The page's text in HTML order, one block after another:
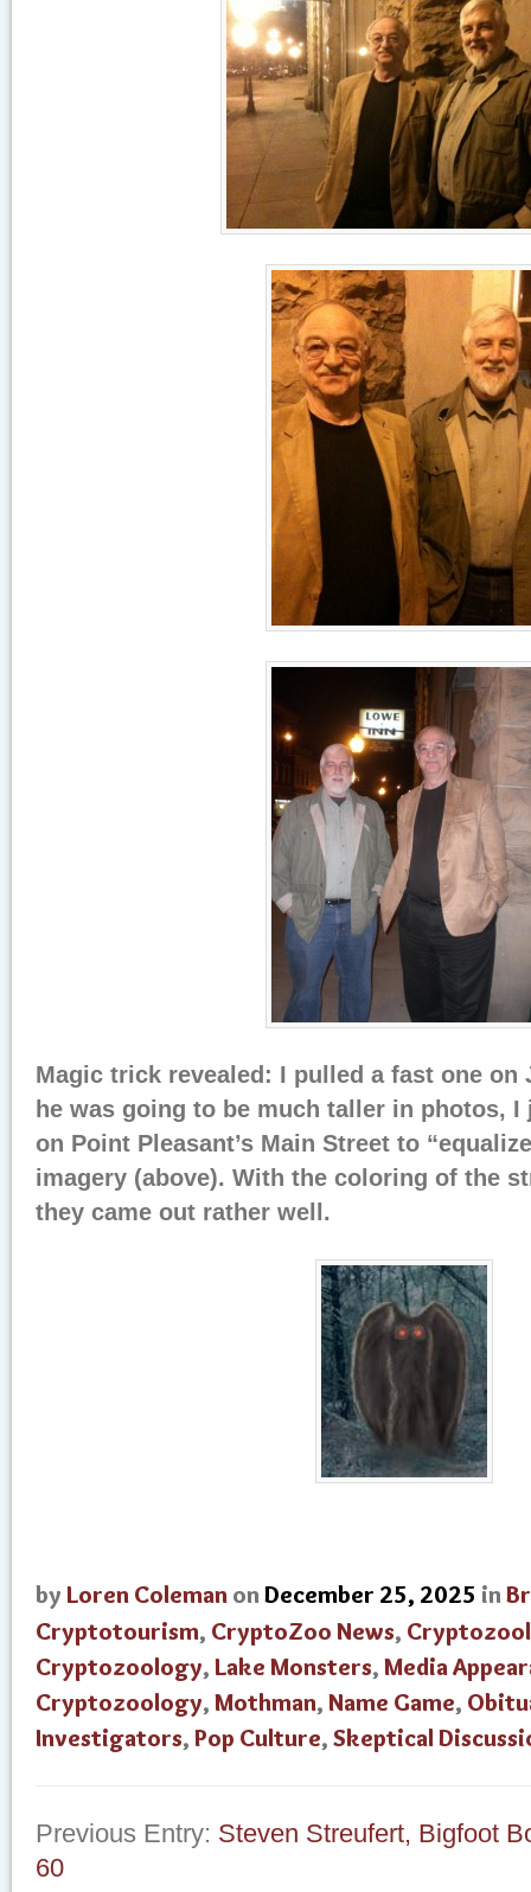
Magic trick revealed: I pulled a fast one on
he was going to be much taller in photos, I
on Point Pleasant’s Main Street to
imagery (above). With the coloring of the
they came out rather well.
by Loren Coleman onDecember 25, 2025 in
Cryptotourism, CryptoZoo News,
Cryptozoology, Lake Monsters, Media
Cryptozoology, Mothman, Name Game,
Investigators, Pop Culture, Skeptical
Previous Entry: Steven Streufert, Bigfoot
60